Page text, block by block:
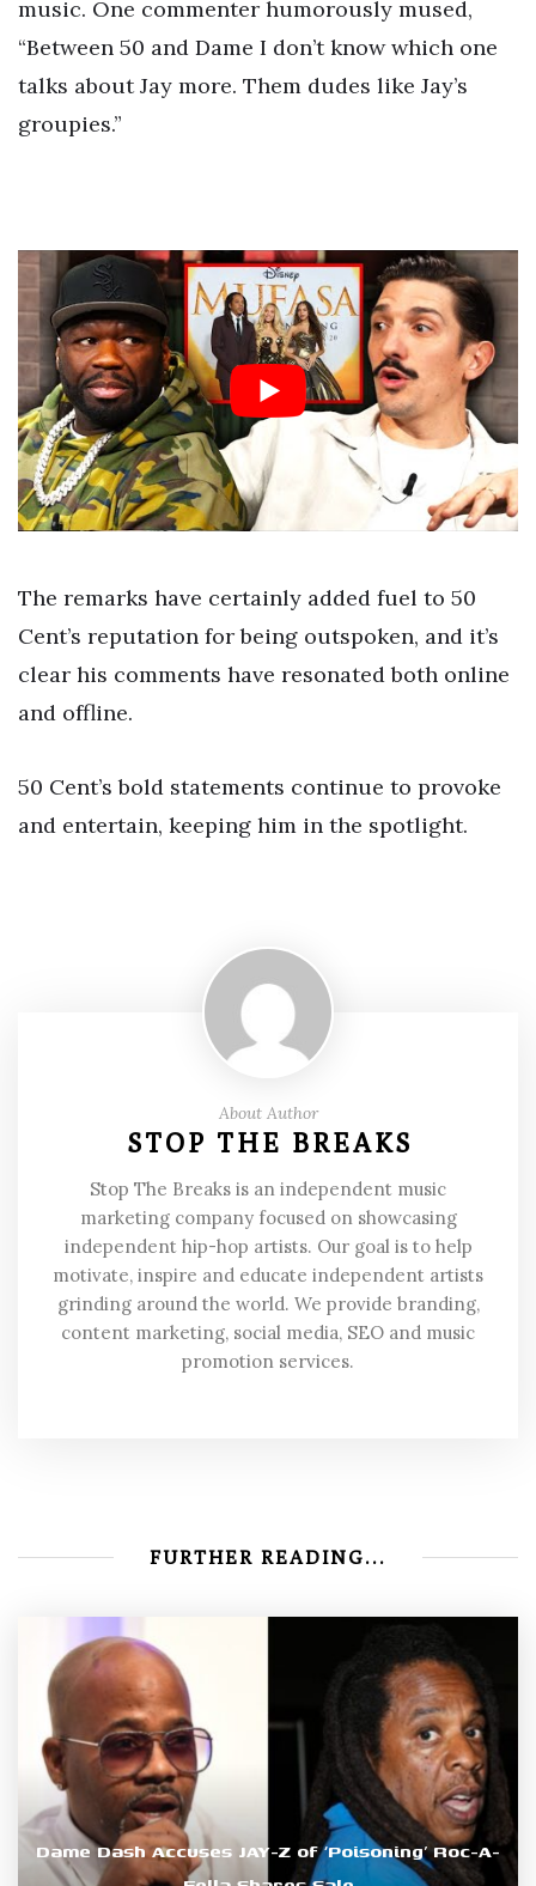
music. One commenter humorously mused,
“Between 50 and Dame I don’t know which one
talks about Jay more. Them dudes like Jay’s
groupies.”
The remarks have certainly added fuel to 50
Cent’s reputation for being outspoken, and it’s
clear his comments have resonated both online
and offline.
50 Cent’s bold statements continue to provoke
and entertain, keeping him in the spotlight.
About Author
STOP THE BREAKS
Stop The Breaks is an independent music
marketing company focused on showcasing
independent hip-hop artists. Our goal is to help
motivate, inspire and educate independent artists
grinding around the world. We provide branding,
content marketing, social media, SEO and music
promotion services.
FURTHER READING...
Dame Dash Accuses JAY-Z of ‘Poisoning’ Roc-A-